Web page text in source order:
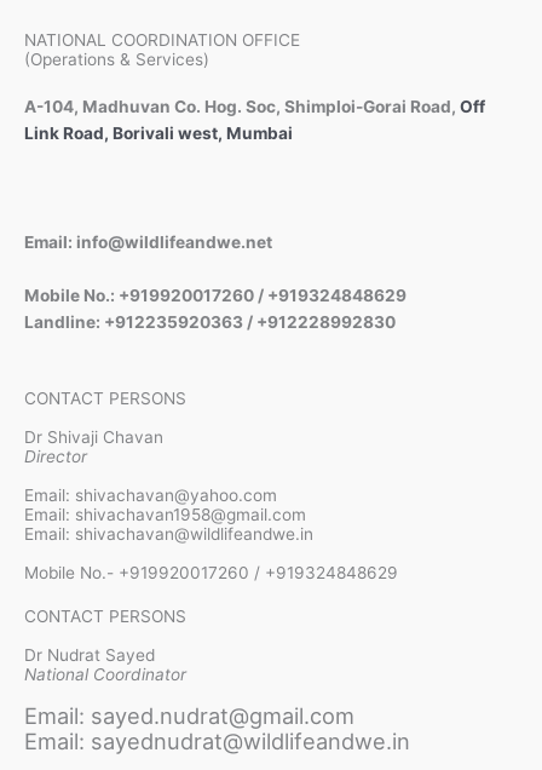
NATIONAL COORDINATION OFFICE
(Operations & Services)
A-104, Madhuvan Co. Hog. Soc, Shimploi-Gorai Road, Off
Link Road, Borivali west, Mumbai
Email: info@wildlifeandwe.net
Mobile No.: +919920017260 / +919324848629
Landline: +912235920363 / +912228992830
CONTACT PERSONS
Dr Shivaji Chavan
Director
Email: shivachavan@yahoo.com
Email: shivachavan1958@gmail.com
Email: shivachavan@wildlifeandwe.in
Mobile No.- +919920017260 / +919324848629
CONTACT PERSONS
Dr Nudrat Sayed
National Coordinator
Email: sayed.nudrat@gmail.com
Email: sayednudrat@wildlifeandwe.in